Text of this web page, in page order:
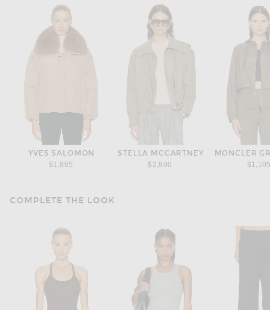
YVES SALOMON
$1,865
STELLA MCCARTNEY
$2,800
MONCLER
COMPLETE THE LOOK